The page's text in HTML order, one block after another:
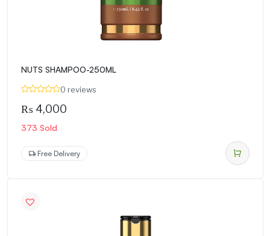
NUTS SHAMPOO-250ML
0 reviews
₨4,000
373 Sold
Free Delivery